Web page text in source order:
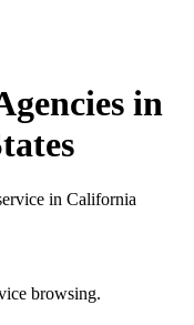
in
in California
browsing.